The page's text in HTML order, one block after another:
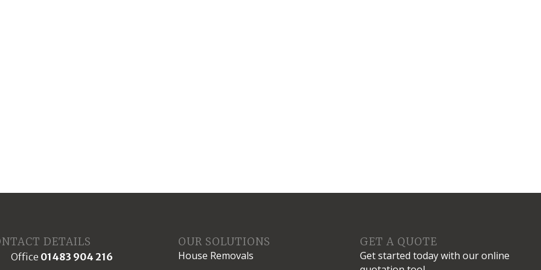
DETAILS
Office 01483 904 216
OUR SOLUTIONS
House Removals
GET A QUOTE
Get started today with our online